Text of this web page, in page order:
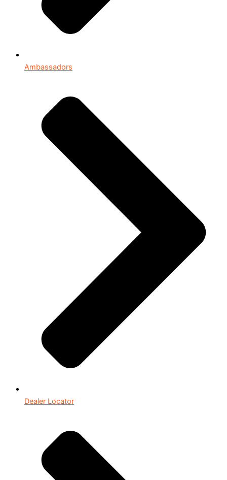
Ambassadors
Dealer Locator